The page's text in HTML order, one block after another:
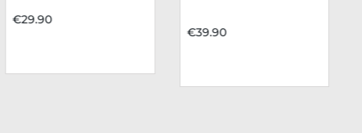
€29.90
€39.90